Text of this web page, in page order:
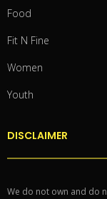
Food
Fit N Fine
Women
Youth
DISCLAIMER
We do not own and do